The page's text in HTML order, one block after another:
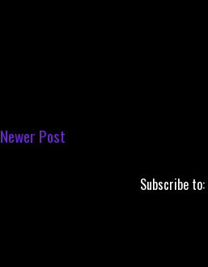
Newer Post
Subscribe to: